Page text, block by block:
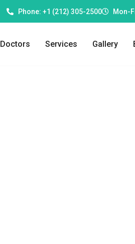
Phone: +1 (212) 305-2500 Mon-
Doctors Services Gallery